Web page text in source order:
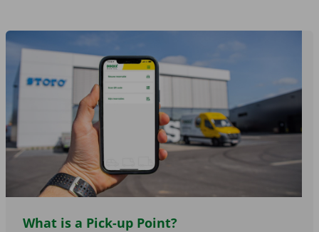
What is a Pick-up Point?